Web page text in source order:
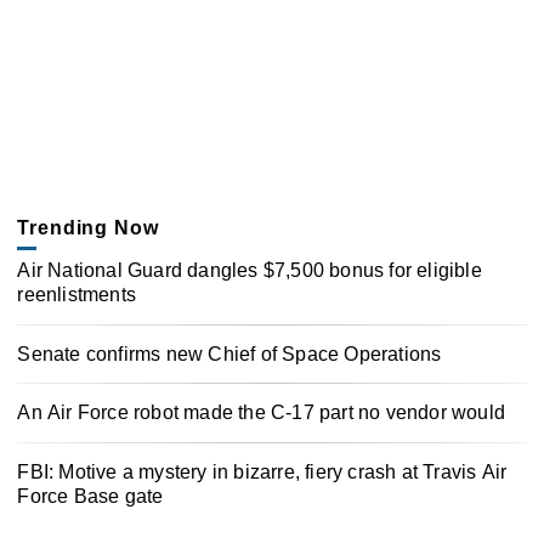
Trending Now
Air National Guard dangles $7,500 bonus for eligible
reenlistments
Senate confirms new Chief of Space Operations
An Air Force robot made the C-17 part no vendor would
FBI: Motive a mystery in bizarre, fiery crash at Travis Air
Force Base gate